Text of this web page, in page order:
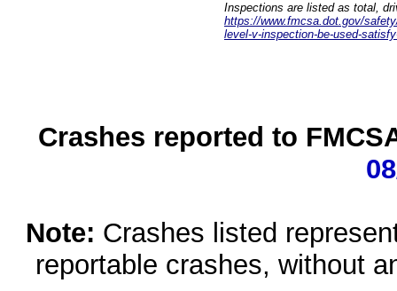
Inspections are listed as total,
https://www.fmcsa.dot.gov/
level-v-inspection-be-used-
Crashes reported to
Note: Crashes listed
reportable crashes, without